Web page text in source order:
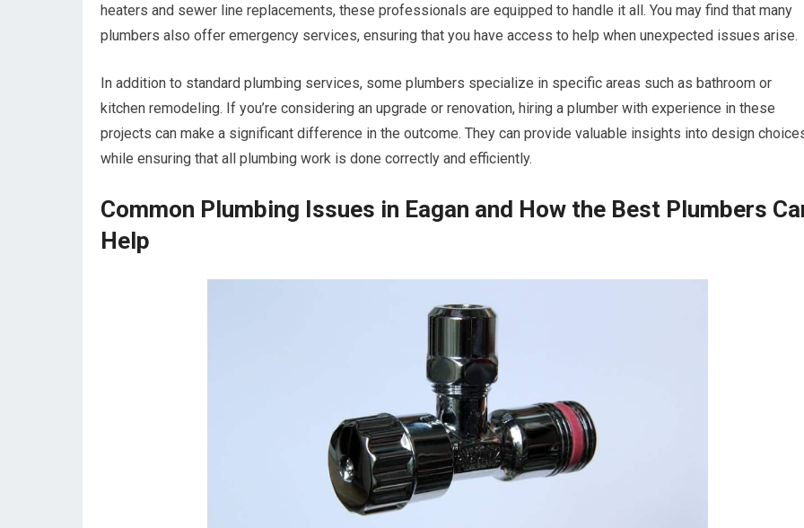
heaters and sewer line replacements, these professionals are equipped to handle it all. You may find that many
plumbers also offer emergency services, ensuring that you have access to help when unexpected issues arise.
In addition to standard plumbing services, some plumbers specialize in specific areas such as bathroom or
kitchen remodeling. If you’re considering an upgrade or renovation, hiring a plumber with experience in these
projects can make a significant difference in the outcome. They can provide valuable insights into design
while ensuring that all plumbing work is done correctly and efficiently.
Common Plumbing Issues in Eagan and How the Best Plumbers
Help